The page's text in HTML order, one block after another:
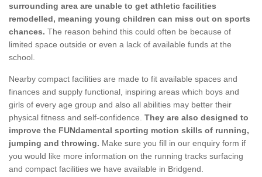
surrounding area are unable to get athletic facilities
remodelled, meaning young children can miss out on sports
chances. The reason behind this could often be because of
limited space outside or even a lack of available funds at the
school.
Nearby compact facilities are made to fit available spaces and
finances and supply functional, inspiring areas which boys and
girls of every age group and also all abilities may better their
physical fitness and self-confidence. They are also designed to
improve the FUNdamental sporting motion skills of running,
jumping and throwing. Make sure you fill in our enquiry form if
you would like more information on the running tracks surfacing
and compact facilities we have available in Bridgend.